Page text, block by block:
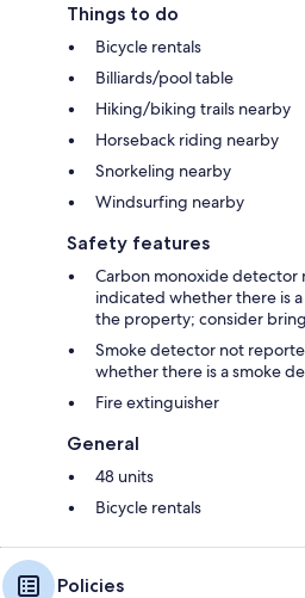
Things to do
Bicycle rentals
Billiards/pool table
Hiking/biking trails nearby
Horseback riding nearby
Snorkeling nearby
Windsurfing nearby
Safety features
Carbon monoxide detector
indicated whether there is
the property; consider
Smoke detector not
whether there is a smoke
Fire extinguisher
General
48 units
Bicycle rentals
Policies